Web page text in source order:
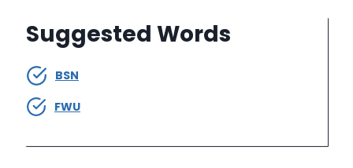
Suggested Words
BSN
FWU